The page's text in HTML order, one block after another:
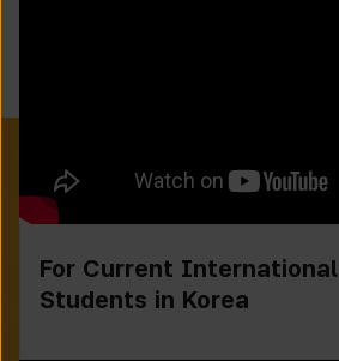
For Current International
Students in Korea